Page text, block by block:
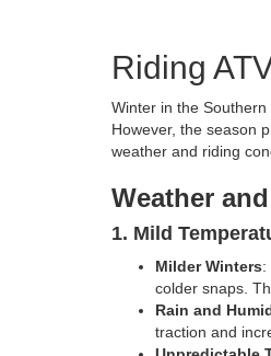
Riding
Winter in the
However, the season
weather and riding
Weather
1. Mild
Milder Winters:
colder snaps.
Rain and
traction and